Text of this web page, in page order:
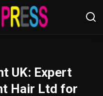
UK: Expert
Hair Ltd for